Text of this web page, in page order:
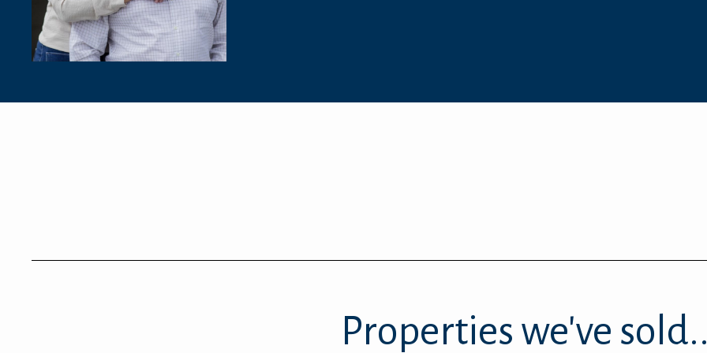
Properties we've